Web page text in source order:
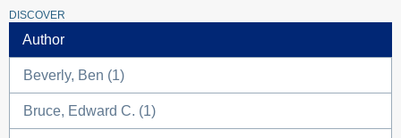
DISCOVER
Author
Beverly, Ben (1)
Bruce, Edward C. (1)